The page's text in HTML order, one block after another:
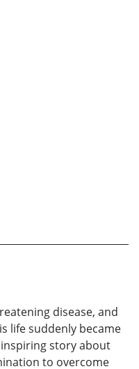
disease, and
life suddenly became
inspiring story about
to overcome